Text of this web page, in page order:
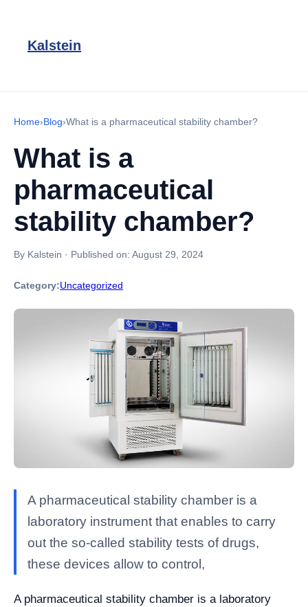
Kalstein
Home›Blog›What is a pharmaceutical stability chamber?
What is a
pharmaceutical
stability chamber?
By Kalstein · Published on: August 29, 2024
Category:Uncategorized
A pharmaceutical stability chamber is a
laboratory instrument that enables to carry
out the so-called stability tests of drugs,
these devices allow to control,
A pharmaceutical stability chamber is a laboratory